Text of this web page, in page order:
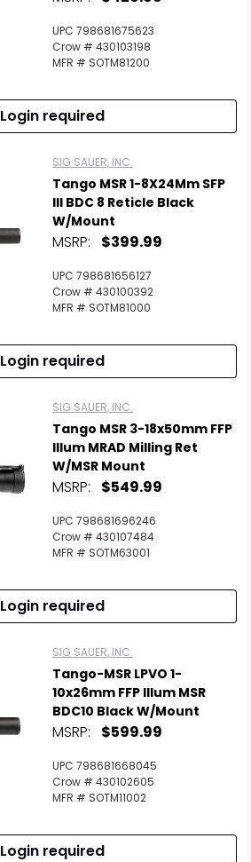
UPC 798681675623
Crow # 430103198
MFR # SOTM81200
Login required
SIG SAUER, INC.
Tango MSR 1-8X24Mm SFP
Ill BDC 8 Reticle Black
W/Mount
MSRP: $399.99
UPC 798681656127
Crow # 430100392
MFR # SOTM81000
Login required
SIG SAUER, INC.
Tango MSR 3-18x50mm FFP
Illum MRAD Milling Ret
W/MSR Mount
MSRP: $549.99
UPC 798681696246
Crow # 430107484
MFR # SOTM63001
Login required
SIG SAUER, INC.
Tango-MSR LPVO 1-
10x26mm FFP Illum MSR
BDC10 Black W/Mount
MSRP: $599.99
UPC 798681668045
Crow # 430102605
MFR # SOTM11002
Login required